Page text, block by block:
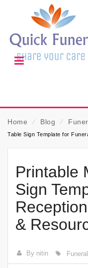
Home ⁄ Blog ⁄
Table Sign Template for
Printable
Sign
&
By nitin